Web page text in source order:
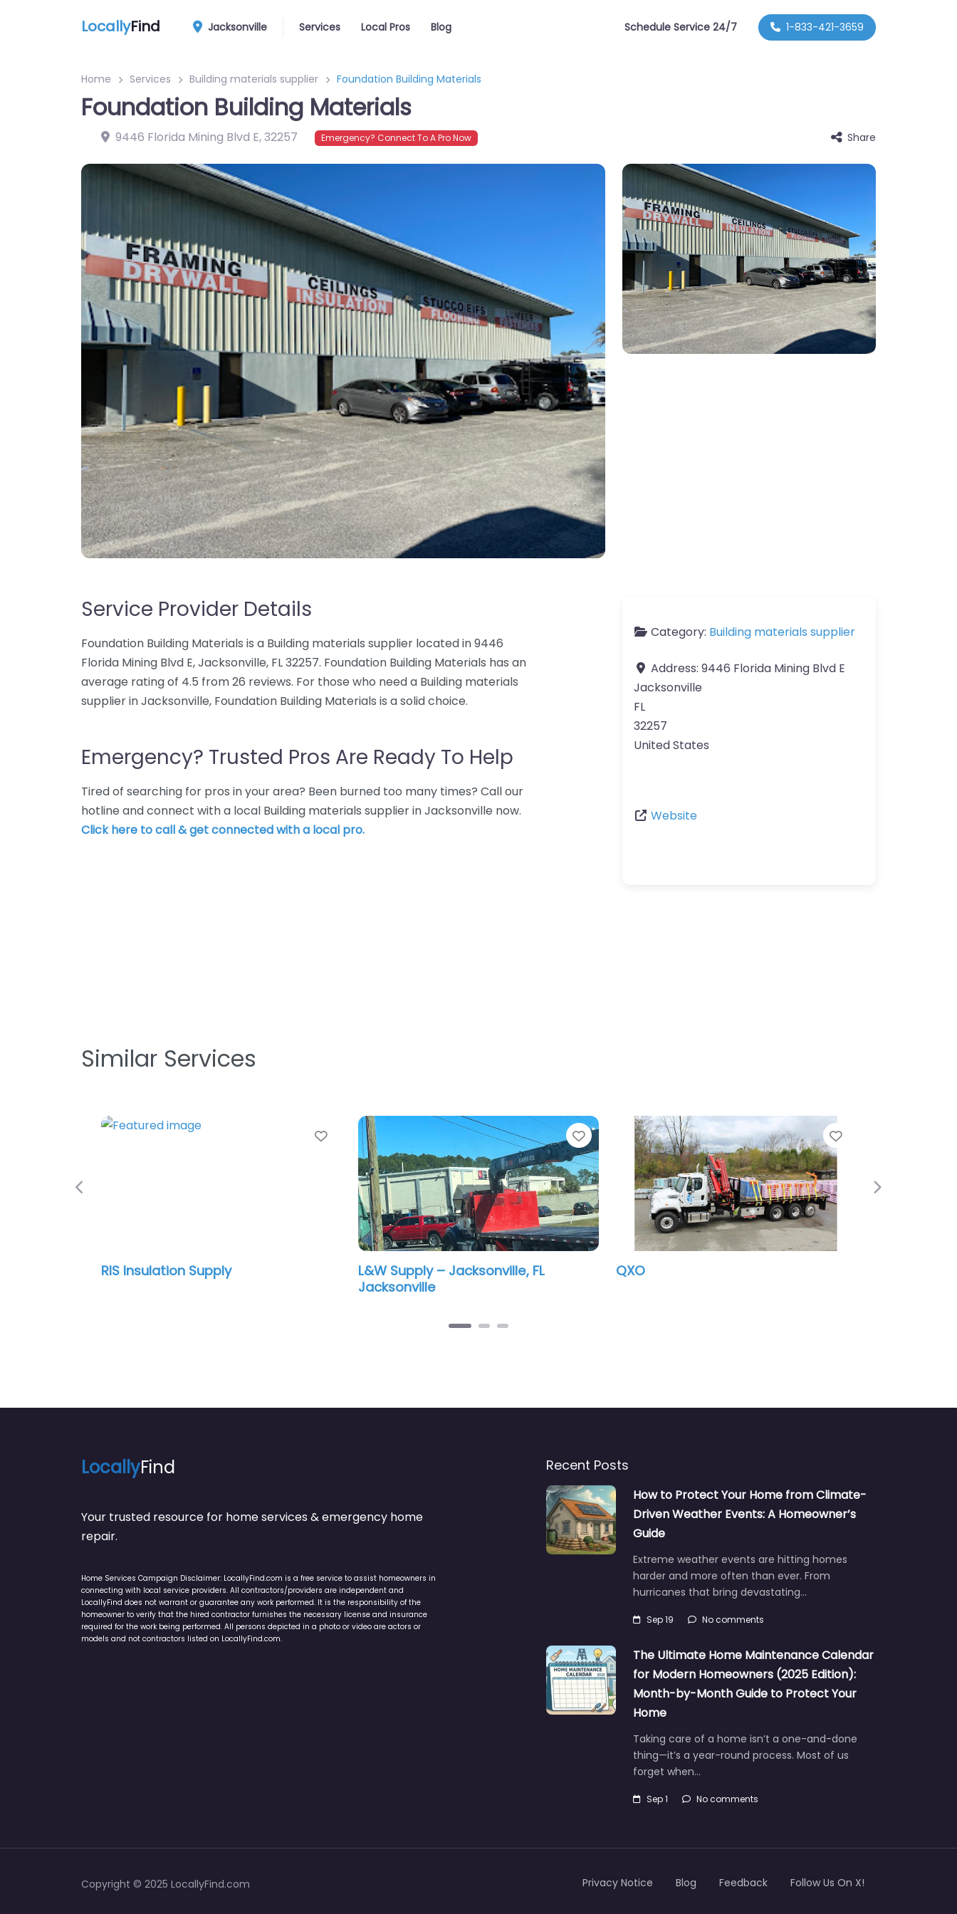
LocallyFind Jacksonville Services Local Pros Blog Schedule Service 24/7 1-833-421-3659
Home Services Building materials supplier Foundation Building Materials
Foundation Building Materials
9446 Florida Mining Blvd E,32257 Emergency? Connect To A Pro Now Share
Service Provider Details
Foundation Building Materials is a Building materials supplier located in 9446
Florida Mining Blvd E, Jacksonville, FL 32257. Foundation Building Materials has an
average rating of 4.5 from 26 reviews. For those who need a Building materials
supplier in Jacksonville, Foundation Building Materials is a solid choice.
Emergency? Trusted Pros Are Ready To Help
Tired of searching for pros in your area? Been burned too many times? Call our
hotline and connect with a local Building materials supplier in Jacksonville now.
Click here to call & get connected with a local pro.
Category: Building materials supplier
Address: 9446 Florida Mining Blvd E
Jacksonville
FL
32257
United States
Website
Similar Services
Favorite
RIS Insulation Supply
Favorite
L&W Supply – Jacksonville, FL
Jacksonville
Favorite
Previous Next
LocallyFind
Your trusted resource for home services & emergency home
repair.
Home Services Campaign Disclaimer: LocallyFind.com is a free service to assist homeowners in
connecting with local service providers. All contractors/providers are independent and
LocallyFind does not warrant or guarantee any work performed. It is the responsibility of the
homeowner to verify that the hired contractor furnishes the necessary license and insurance
required for the work being performed. All persons depicted in a photo or video are actors or
models and not contractors listed on LocallyFind.com.
Recent Posts
How to Protect Your Home from Climate-
Driven Weather Events: A Homeowner’s
Guide
Extreme weather events are hitting homes
harder and more often than ever. From
hurricanes that bring devastating…
Sep 19 No comments
The Ultimate Home Maintenance Calendar
for Modern Homeowners (2025 Edition):
Month-by-Month Guide to Protect Your
Home
Taking care of a home isn’t a one-and-done
thing—it’s a year-round process. Most of us
forget when…
Sep 1 No comments
Copyright © 2025 LocallyFind.com Privacy Notice Blog Feedback Follow Us On X!